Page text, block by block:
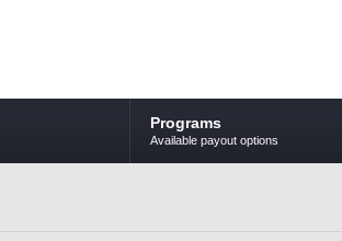
Programs
Available payout options